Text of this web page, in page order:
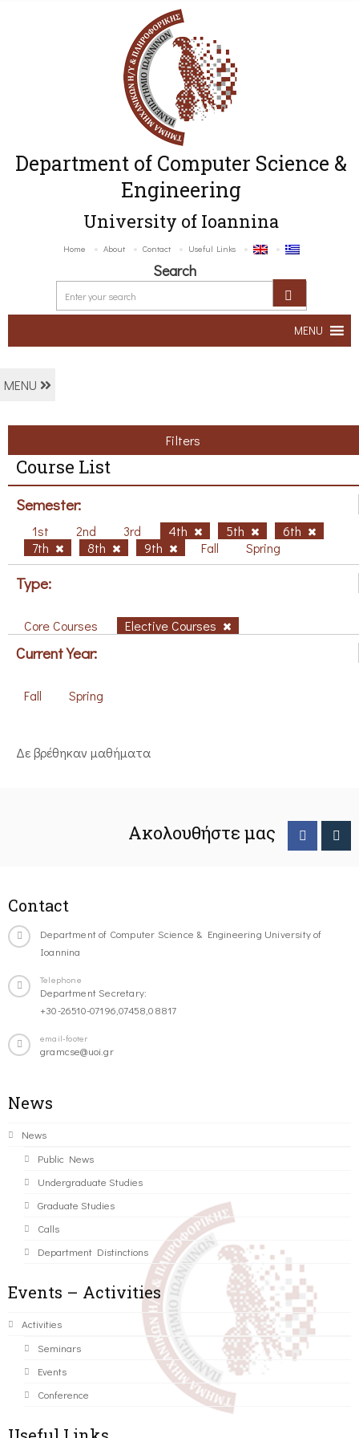
Department of Computer Science &
Engineering
University of Ioannina
Home About Contact Useful Links
Search
MENU
MENU
Filters
Course List
Semester:
1st 2nd 3rd 4th 5th
6th
7th
8th 9th Fall Spring
Type:
Core Courses Elective Courses
Current Year:
Fall Spring
Δε βρέθηκαν μαθήματα
Ακολουθήστε μας
Contact
Department of Computer Science & Engineering University of
Ioannina
Telephone
Department Secretary:
+30-26510-07196,07458,08817
email-footer
gramcse@uoi.gr
News
News
Public News
Undergraduate Studies
Graduate Studies
Calls
Department Distinctions
Events – Activities
Activities
Seminars
Events
Conference